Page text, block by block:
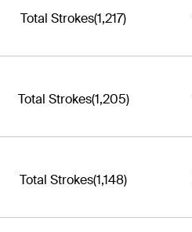
Total Strokes(1,217)
Total Strokes(1,205)
Total Strokes(1,148)